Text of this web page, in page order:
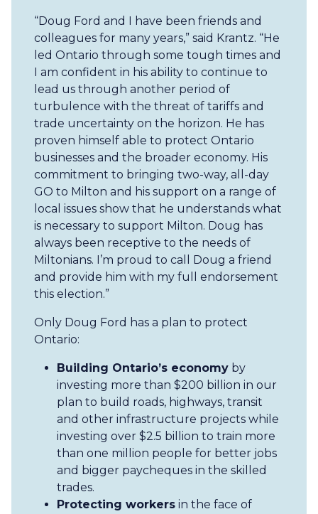
“Doug Ford and I have been friends and
colleagues for many years,” said Krantz. “He
led Ontario through some tough times and
I am confident in his ability to continue to
lead us through another period of
turbulence with the threat of tariffs and
trade uncertainty on the horizon. He has
proven himself able to protect Ontario
businesses and the broader economy. His
commitment to bringing two-way, all-day
GO to Milton and his support on a range of
local issues show that he understands what
is necessary to support Milton. Doug has
always been receptive to the needs of
Miltonians. I’m proud to call Doug a friend
and provide him with my full endorsement
this election.”
Only Doug Ford has a plan to protect
Ontario:
Building Ontario’s economy by
investing more than $200 billion in our
plan to build roads, highways, transit
and other infrastructure projects while
investing over $2.5 billion to train more
than one million people for better jobs
and bigger paycheques in the skilled
trades.
Protecting workers in the face of